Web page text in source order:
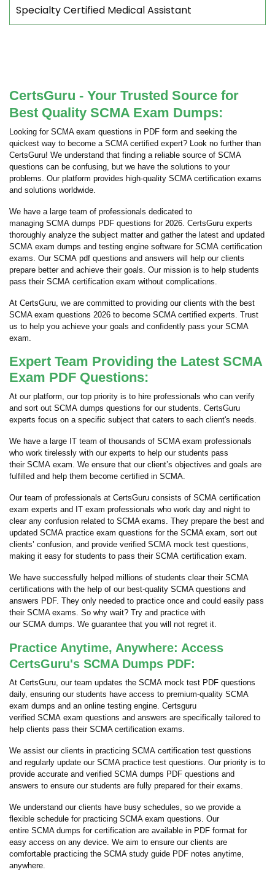
Specialty Certified Medical Assistant
CertsGuru - Your Trusted Source for
Best Quality SCMA Exam Dumps:
Looking for SCMA exam questions in PDF form and seeking the
quickest way to become a SCMA certified expert? Look no further than
CertsGuru! We understand that finding a reliable source of SCMA
questions can be confusing, but we have the solutions to your
problems. Our platform provides high-quality SCMA certification exams
and solutions worldwide.
We have a large team of professionals dedicated to
managing SCMA dumps PDF questions for 2026. CertsGuru experts
thoroughly analyze the subject matter and gather the latest and updated
SCMA exam dumps and testing engine software for SCMA certification
exams. Our SCMA pdf questions and answers will help our clients
prepare better and achieve their goals. Our mission is to help students
pass their SCMA certification exam without complications.
At CertsGuru, we are committed to providing our clients with the best
SCMA exam questions 2026 to become SCMA certified experts. Trust
us to help you achieve your goals and confidently pass your SCMA
exam.
Expert Team Providing the Latest SCMA
Exam PDF Questions:
At our platform, our top priority is to hire professionals who can verify
and sort out SCMA dumps questions for our students. CertsGuru
experts focus on a specific subject that caters to each client's needs.
We have a large IT team of thousands of SCMA exam professionals
who work tirelessly with our experts to help our students pass
their SCMA exam. We ensure that our client’s objectives and goals are
fulfilled and help them become certified in SCMA.
Our team of professionals at CertsGuru consists of SCMA certification
exam experts and IT exam professionals who work day and night to
clear any confusion related to SCMA exams. They prepare the best and
updated SCMA practice exam questions for the SCMA exam, sort out
clients’ confusion, and provide verified SCMA mock test questions,
making it easy for students to pass their SCMA certification exam.
We have successfully helped millions of students clear their SCMA
certifications with the help of our best-quality SCMA questions and
answers PDF. They only needed to practice once and could easily pass
their SCMA exams. So why wait? Try and practice with
our SCMA dumps. We guarantee that you will not regret it.
Practice Anytime, Anywhere: Access
CertsGuru's SCMA Dumps PDF:
At CertsGuru, our team updates the SCMA mock test PDF questions
daily, ensuring our students have access to premium-quality SCMA
exam dumps and an online testing engine. Certsguru
verified SCMA exam questions and answers are specifically tailored to
help clients pass their SCMA certification exams.
We assist our clients in practicing SCMA certification test questions
and regularly update our SCMA practice test questions. Our priority is to
provide accurate and verified SCMA dumps PDF questions and
answers to ensure our students are fully prepared for their exams.
We understand our clients have busy schedules, so we provide a
flexible schedule for practicing SCMA exam questions. Our
entire SCMA dumps for certification are available in PDF format for
easy access on any device. We aim to ensure our clients are
comfortable practicing the SCMA study guide PDF notes anytime,
anywhere.